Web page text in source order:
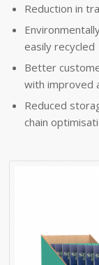
Reduction in
easily recycled
Better
with improved
Reduced
chain